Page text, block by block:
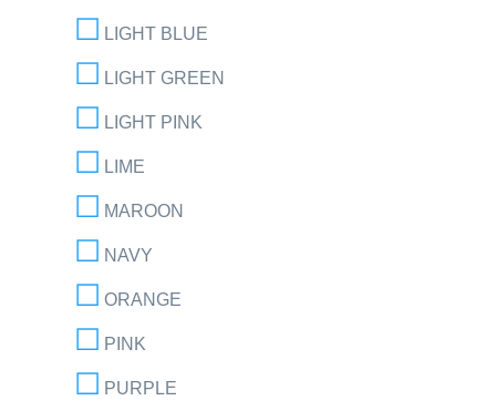
LIGHT BLUE
LIGHT GREEN
LIGHT PINK
LIME
MAROON
NAVY
ORANGE
PINK
PURPLE